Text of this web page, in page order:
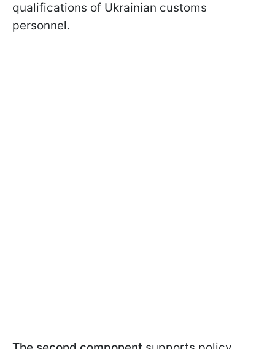
qualifications of Ukrainian customs
personnel.